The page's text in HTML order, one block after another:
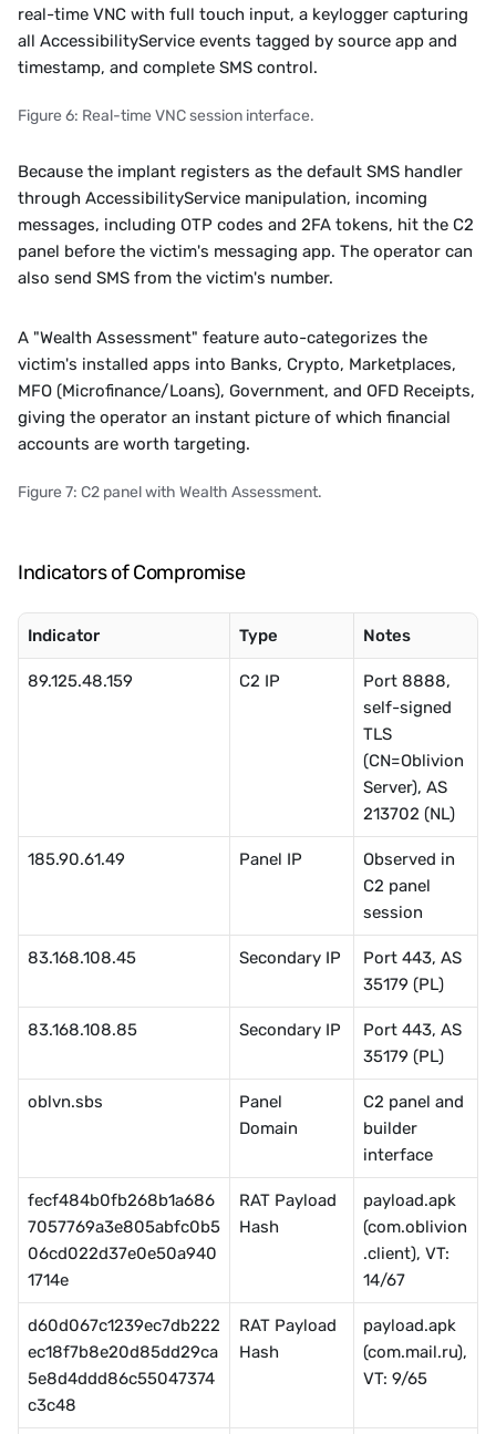
real-time VNC with full touch input, a keylogger capturing
all AccessibilityService events tagged by source app and
timestamp, and complete SMS control.
Figure 6: Real-time VNC session interface.
Because the implant registers as the default SMS handler
through AccessibilityService manipulation, incoming
messages, including OTP codes and 2FA tokens, hit the C2
panel before the victim's messaging app. The operator can
also send SMS from the victim's number.
A "Wealth Assessment" feature auto-categorizes the
victim's installed apps into Banks, Crypto, Marketplaces,
MFO (Microfinance/Loans), Government, and OFD Receipts,
giving the operator an instant picture of which financial
accounts are worth targeting.
Figure 7: C2 panel with Wealth Assessment.
Indicators of Compromise
Indicator Type Notes
89.125.48.159 C2 IP
Port 8888,
self-signed
TLS
(CN=Oblivion
Server), AS
213702 (NL)
185.90.61.49 Panel IP
Observed in
C2 panel
session
83.168.108.45 Secondary IP
Port 443, AS
35179 (PL)
83.168.108.85 Secondary IP
Port 443, AS
35179 (PL)
oblvn.sbs
Panel
Domain
C2 panel and
builder
interface
fecf484b0fb268b1a686
7057769a3e805abfc0b5
06cd022d37e0e50a940
1714e
RAT Payload
Hash
payload.apk
(com.oblivion
.client), VT:
14/67
d60d067c1239ec7db222
ec18f7b8e20d85dd29ca
5e8d4ddd86c55047374
c3c48
RAT Payload
Hash
payload.apk
(com.mail.ru),
VT: 9/65